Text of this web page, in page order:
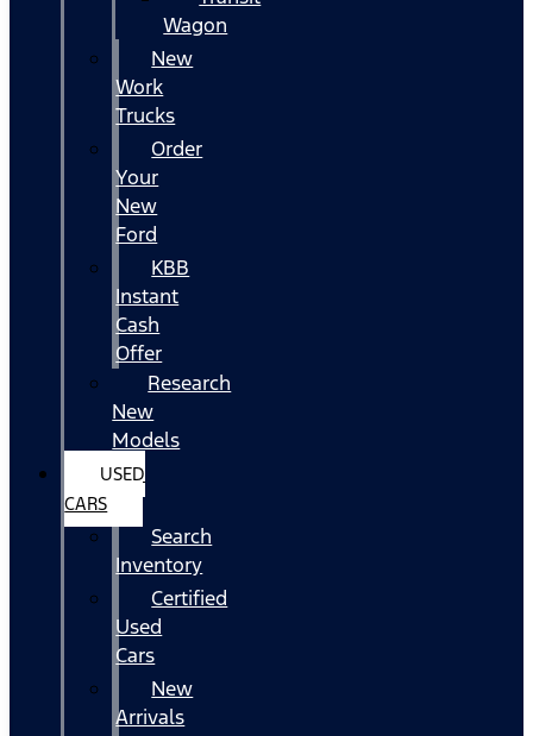
Wagon
New
Work
Trucks
Order
Your
New
Ford
KBB
Instant
Cash
Offer
Research
New
Models
USED
CARS
Search
Inventory
Certified
Used
Cars
New
Arrivals